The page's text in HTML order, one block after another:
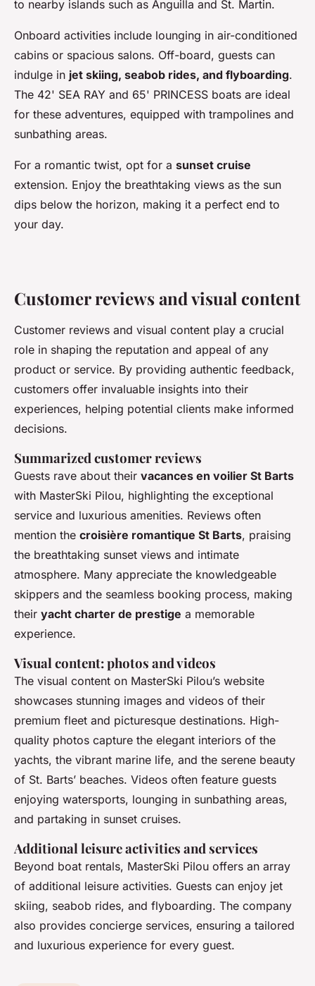
to nearby islands such as Anguilla and St. Martin.
Onboard activities include lounging in air-conditioned
cabins or spacious salons. Off-board, guests can
indulge in jet skiing, seabob rides, and flyboarding.
The 42' SEA RAY and 65' PRINCESS boats are ideal
for these adventures, equipped with trampolines and
sunbathing areas.
For a romantic twist, opt for a sunset cruise
extension. Enjoy the breathtaking views as the sun
dips below the horizon, making it a perfect end to
your day.
Customer reviews and visual content
Customer reviews and visual content play a crucial
role in shaping the reputation and appeal of any
product or service. By providing authentic feedback,
customers offer invaluable insights into their
experiences, helping potential clients make informed
decisions.
Summarized customer reviews
Guests rave about their vacances en voilier St Barts
with MasterSki Pilou, highlighting the exceptional
service and luxurious amenities. Reviews often
mention the croisière romantique St Barts, praising
the breathtaking sunset views and intimate
atmosphere. Many appreciate the knowledgeable
skippers and the seamless booking process, making
their yacht charter de prestige a memorable
experience.
Visual content: photos and videos
The visual content on MasterSki Pilou’s website
showcases stunning images and videos of their
premium fleet and picturesque destinations. High-
quality photos capture the elegant interiors of the
yachts, the vibrant marine life, and the serene beauty
of St. Barts’ beaches. Videos often feature guests
enjoying watersports, lounging in sunbathing areas,
and partaking in sunset cruises.
Additional leisure activities and services
Beyond boat rentals, MasterSki Pilou offers an array
of additional leisure activities. Guests can enjoy jet
skiing, seabob rides, and flyboarding. The company
also provides concierge services, ensuring a tailored
and luxurious experience for every guest.